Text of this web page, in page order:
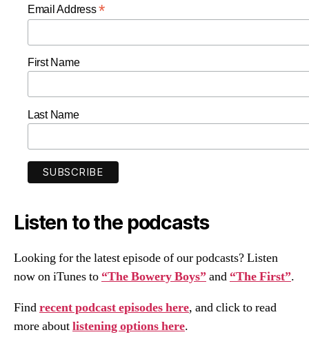
Email Address*
First Name
Last Name
Listen to the podcasts
Looking for the latest episode of our podcasts? Listen
now on iTunes to “The Bowery Boys”and “The First”.
Findrecent podcast episodes here, and click to read
more aboutlistening options here.